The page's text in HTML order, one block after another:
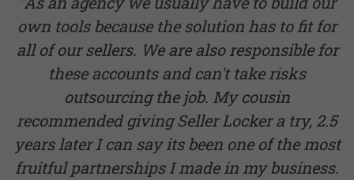
own tools because the solution has to fit for
all of our sellers. We are also responsible for
these accounts and can't take risks
outsourcing the job. My cousin
recommended giving Seller Locker a try, 2.5
years later I can say its been one of the most
fruitful partnerships I made in my business.